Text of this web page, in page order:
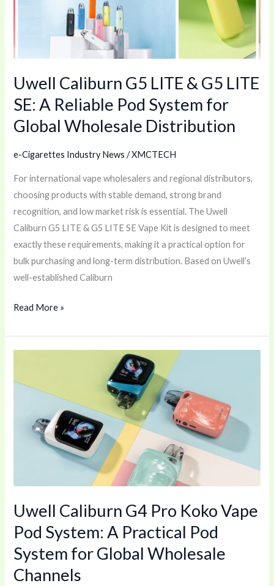
Uwell Caliburn G5 LITE & G5 LITE
SE: A Reliable Pod System for
Global Wholesale Distribution
e-Cigarettes Industry News /XMCTECH
For international vape wholesalers and regional distributors,
choosing products with stable demand, strong brand
recognition, and low market risk is essential. The Uwell
Caliburn G5 LITE & G5 LITE SE Vape Kit is designed to meet
exactly these requirements, making it a practical option for
bulk purchasing and long-term distribution. Based on Uwell’s
well-established Caliburn
SE:
A
Reliable
System
for
Wholesale
Distribution
Read More »
Uwell Caliburn G4 Pro Koko Vape
Pod System: A Practical Pod
System for Global Wholesale
Channels
Koko
A
Practical
System
for
Global